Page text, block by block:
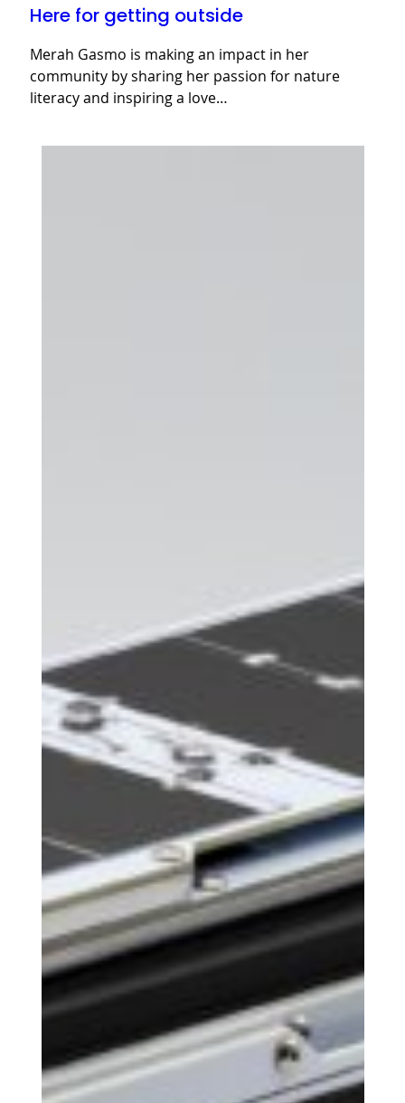
Here for getting outside
Merah Gasmo is making an impact in her
community by sharing her passion for nature
literacy and inspiring a love…